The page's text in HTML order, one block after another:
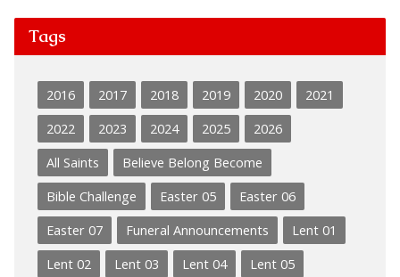
Tags
2016 2017 2018 2019 2020
2021
2022
2023 2024 2025
2026
All Saints
Believe Belong Become
Bible Challenge
Easter 05
Easter 06
Easter 07
Funeral Announcements
Lent 01
Lent 02
Lent 03 Lent 04
Lent 05